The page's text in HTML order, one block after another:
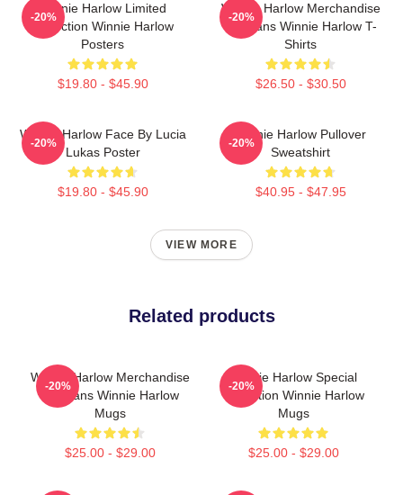
Winnie Harlow Limited
Collection Winnie Harlow
Posters
$19.80 - $45.90
-20%
Winnie Harlow Merchandise
For Fans Winnie Harlow T-
Shirts
$26.50 - $30.50
-20%
Winnie Harlow Face By Lucia
Lukas Poster
$19.80 - $45.90
-20%
Winnie Harlow Pullover
Sweatshirt
$40.95 - $47.95
-20%
VIEW MORE
Related products
Winnie Harlow Merchandise
For Fans Winnie Harlow
Mugs
$25.00 - $29.00
-20%
Winnie Harlow Special
Collection Winnie Harlow
Mugs
$25.00 - $29.00
-20%